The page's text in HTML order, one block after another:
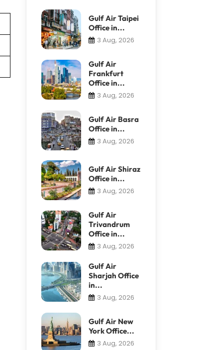
Gulf Air Taipei
Office in...
3 Aug, 2026
Gulf Air
Frankfurt
Office in...
3 Aug, 2026
Gulf Air Basra
Office in...
3 Aug, 2026
Gulf Air Shiraz
Office in...
3 Aug, 2026
Gulf Air
Trivandrum
Office in...
3 Aug, 2026
Gulf Air
Sharjah Office
in...
3 Aug, 2026
Gulf Air New
York Office...
3 Aug, 2026